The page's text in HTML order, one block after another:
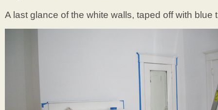
A last glance of the white walls, taped off with